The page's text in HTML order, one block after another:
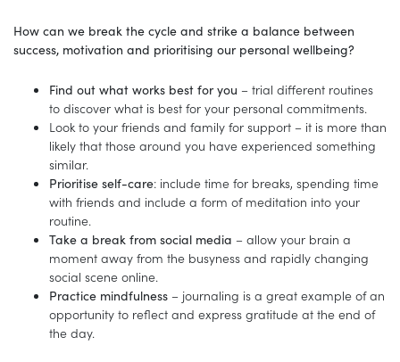
How can we break the cycle and strike a balance between
success, motivation and prioritising our personal wellbeing?
Find out what works best for you – trial different routines
to discover what is best for your personal commitments.
Look to your friends and family for support – it is more than
likely that those around you have experienced something
similar.
Prioritise self-care: include time for breaks, spending time
with friends and include a form of meditation into your
routine.
Take a break from social media – allow your brain a
moment away from the busyness and rapidly changing
social scene online.
Practice mindfulness – journaling is a great example of an
opportunity to reflect and express gratitude at the end of
the day.